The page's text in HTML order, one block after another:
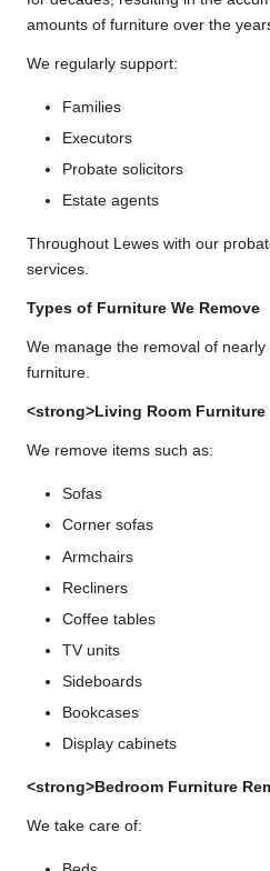
amounts of furniture over the
We regularly support:
Families
Executors
Probate solicitors
Estate agents
Throughout Lewes with our
services.
Types of Furniture We Remove
We manage the removal of nearly
furniture.
<strong>Living Room Furniture
We remove items such as:
Sofas
Corner sofas
Armchairs
Recliners
Coffee tables
TV units
Sideboards
Bookcases
Display cabinets
<strong>Bedroom Furniture
We take care of: